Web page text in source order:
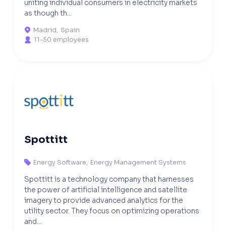
uniting individual consumers in electricity markets
as though th...
 Madrid, Spain
 11-50 employees
Spottitt
 Energy Software, Energy Management Systems
Spottitt is a technology company that harnesses
the power of artificial intelligence and satellite
imagery to provide advanced analytics for the
utility sector. They focus on optimizing operations
and...